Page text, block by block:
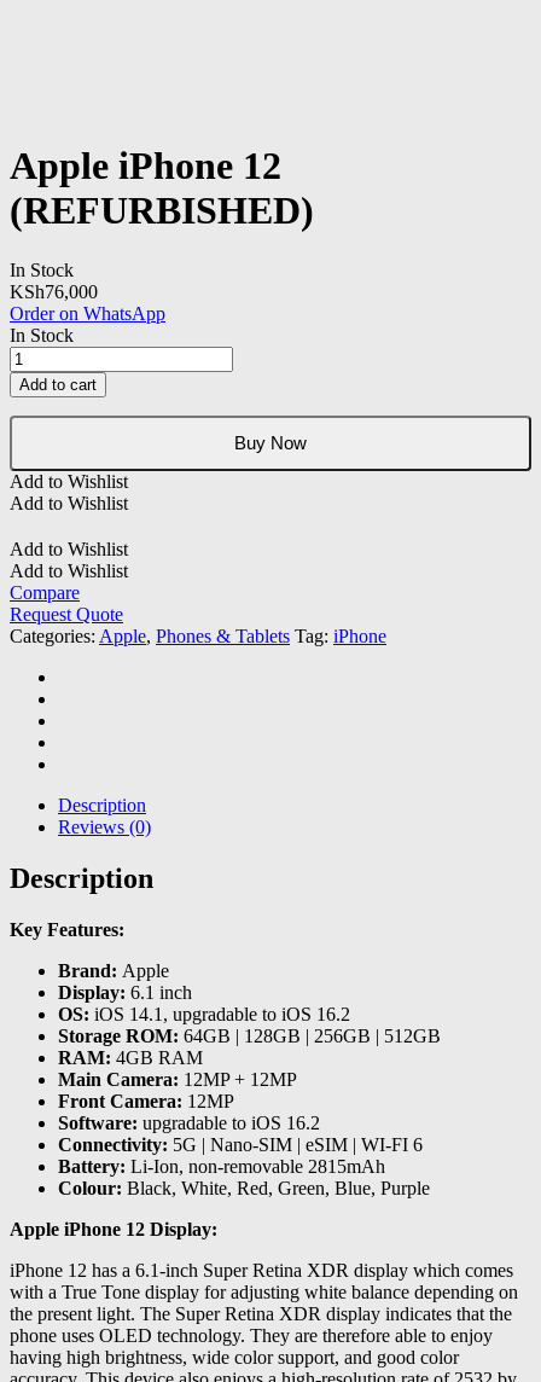
Apple iPhone 12
(REFURBISHED)
In Stock
KSh76,000
Order on WhatsApp
In Stock
Apple
iPhone
12
(REFURBISHED)
Add to cart
Buy Now
Add to Wishlist
Add to Wishlist
Add to Wishlist
Add to Wishlist
Compare
Request Quote
Categories: Apple, Phones & Tablets Tag: iPhone
Description
Reviews (0)
Description
Key Features:
Brand: Apple
Display: 6.1 inch
OS: iOS 14.1, upgradable to iOS 16.2
Storage ROM: 64GB | 128GB | 256GB | 512GB
RAM: 4GB RAM
Main Camera: 12MP + 12MP
Front Camera: 12MP
Software: upgradable to iOS 16.2
Connectivity: 5G | Nano-SIM | eSIM | WI-FI 6
Battery: Li-Ion, non-removable 2815mAh
Colour: Black, White, Red, Green, Blue, Purple
Apple iPhone 12 Display:
iPhone 12 has a 6.1-inch Super Retina XDR display which comes
with a True Tone display for adjusting white balance depending on
the present light. The Super Retina XDR display indicates that the
phone uses OLED technology. They are therefore able to enjoy
having high brightness, wide color support, and good color